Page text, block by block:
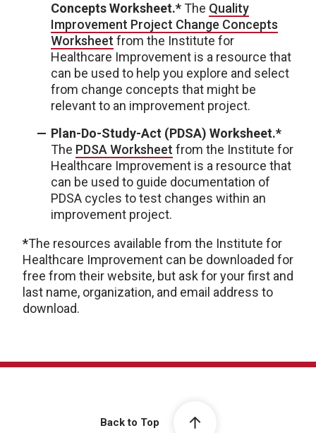
Concepts Worksheet.*The Quality
Improvement Project Change Concepts
Worksheet from the Institute for
Healthcare Improvement is a resource that
can be used to help you explore and select
from change concepts that might be
relevant to an improvement project.
Plan-Do-Study-Act (PDSA) Worksheet.*
The PDSA Worksheet from the Institute for
Healthcare Improvement is a resource that
can be used to guide documentation of
PDSA cycles to test changes within an
improvement project.
*The resources available from the Institute for
Healthcare Improvement can be downloaded for
free from their website, but ask for your first and
last name, organization, and email address to
download.
Back to Top